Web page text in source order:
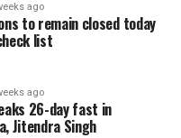
ago
to remain closed today
list
ago
26-day fast in
Jitendra Singh